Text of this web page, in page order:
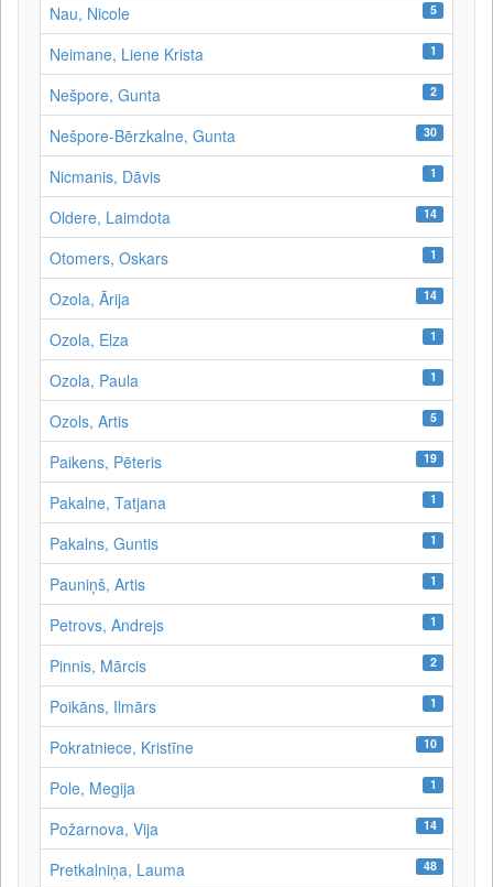
Nau, Nicole 5
Neimane, Liene Krista 1
Nešpore, Gunta 2
Nešpore-Bērzkalne, Gunta 30
Nicmanis, Dāvis 1
Oldere, Laimdota 14
Otomers, Oskars 1
Ozola, Ārija 14
Ozola, Elza 1
Ozola, Paula 1
Ozols, Artis 5
Paikens, Pēteris 19
Pakalne, Tatjana 1
Pakalns, Guntis 1
Pauniņš, Artis 1
Petrovs, Andrejs 1
Pinnis, Mārcis 2
Poikāns, Ilmārs 1
Pokratniece, Kristīne 10
Pole, Megija 1
Požarnova, Vija 14
Pretkalniņa, Lauma 48